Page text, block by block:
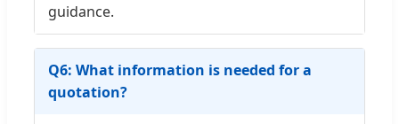
guidance.
Q6: What information is needed for a
quotation?